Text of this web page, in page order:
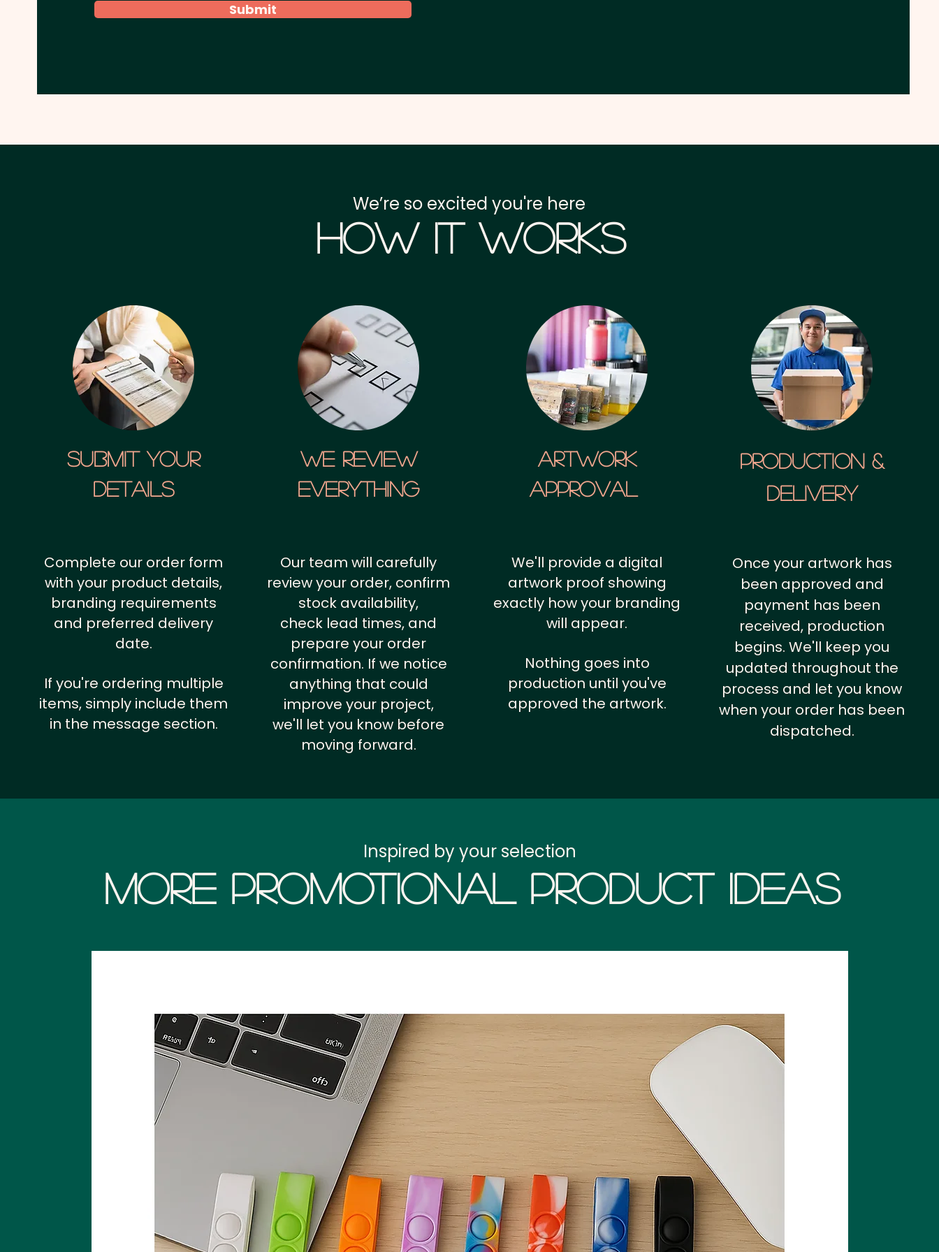
Submit
We’re so excited you're here
How it Works
SUBMIT YOUR
details
We Review
Everything
artwork
approval
Production &
Delivery
Complete our order form
with your product details,
branding requirements
and preferred delivery
date.
If you're ordering multiple
items, simply include them
in the message section.
Our team will carefully
review your order, confirm
stock availability,
check lead times, and
prepare your order
confirmation. If we notice
anything that could
improve your project,
we'll let you know before
moving forward.
We'll provide a digital
artwork proof showing
exactly how your branding
will appear.
Nothing goes into
production until you've
approved the artwork.
Once your artwork has
been approved and
payment has been
received, production
begins. We'll keep you
updated throughout the
process and let you know
when your order has been
dispatched.
More Promotional Product Ideas
Inspired by your selection